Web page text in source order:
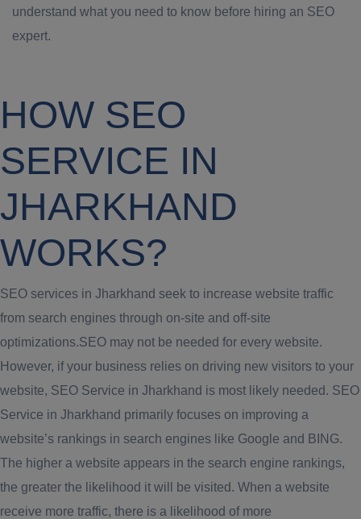
understand what you need to know before hiring an SEO
expert.
HOW SEO
SERVICE IN
JHARKHAND
WORKS?
SEO services in Jharkhand seek to increase website traffic
from search engines through on-site and off-site
optimizations.SEO may not be needed for every website.
However, if your business relies on driving new visitors to your
website, SEO Service in Jharkhand is most likely needed. SEO
Service in Jharkhand primarily focuses on improving a
website’s rankings in search engines like Google and BING.
The higher a website appears in the search engine rankings,
the greater the likelihood it will be visited. When a website
receive more traffic, there is a likelihood of more